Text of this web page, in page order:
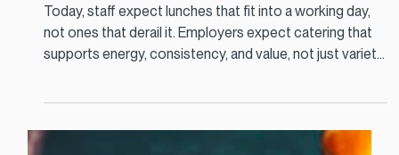
Jan 9 3 min read
This is what staff should expect at lunch
| Workplace Catering Ireland